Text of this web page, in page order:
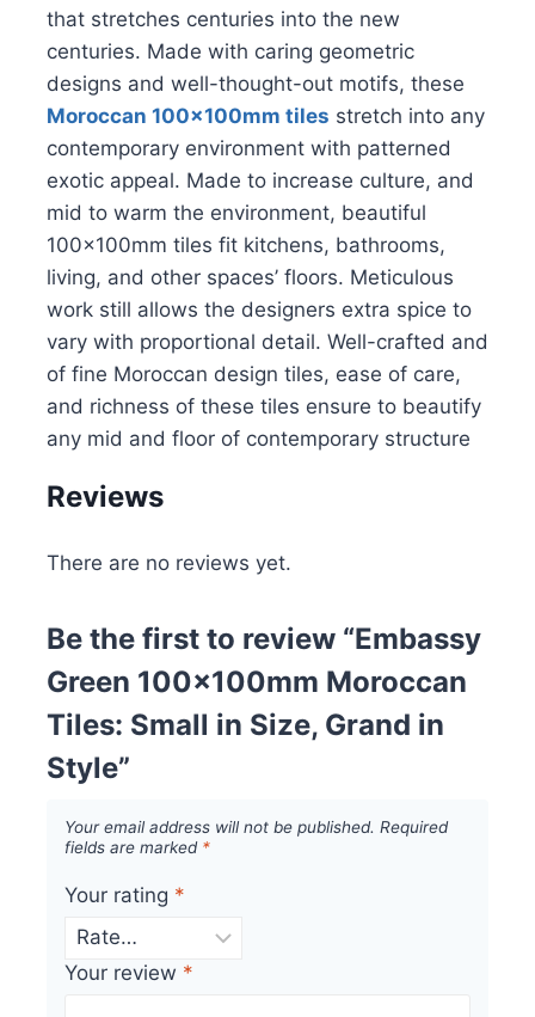
that stretches centuries into the new
centuries. Made with caring geometric
designs and well-thought-out motifs, these
Moroccan 100x100mm tiles stretch into any
contemporary environment with patterned
exotic appeal. Made to increase culture, and
mid to warm the environment, beautiful
100x100mm tiles fit kitchens, bathrooms,
living, and other spaces’ floors. Meticulous
work still allows the designers extra spice to
vary with proportional detail. Well-crafted and
of fine Moroccan design tiles, ease of care,
and richness of these tiles ensure to beautify
any mid and floor of contemporary structure
Reviews
There are no reviews yet.
Be the first to review “Embassy
Green 100x100mm Moroccan
Tiles: Small in Size, Grand in
Style”
Your email address will not be published. Required
fields are marked *
Your rating *
Your review *